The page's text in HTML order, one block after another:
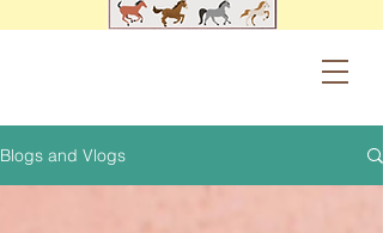
Blogs and Vlogs